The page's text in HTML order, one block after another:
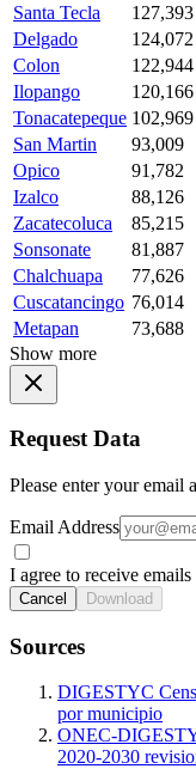
Santa Tecla
127,393
Delgado
124,072
Colon
122,944
Ilopango
120,166
Tonacatepeque 102,969
San Martin
93,009
Opico
91,782
Izalco
88,126
Zacatecoluca
85,215
Sonsonate
81,887
Chalchuapa
77,626
Cuscatancingo 76,014
Metapan
73,688
Show more
Request Data
Please enter your email
Email Address
I agree to receive
Cancel Download
Sources
DIGESTYC
por municipio
ONEC-
2020-2030